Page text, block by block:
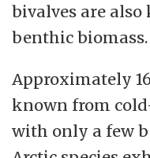
developments.
good and
resources, so we
expectations
bivalves are
benthic biomass.
Approximately
known from
with only a few